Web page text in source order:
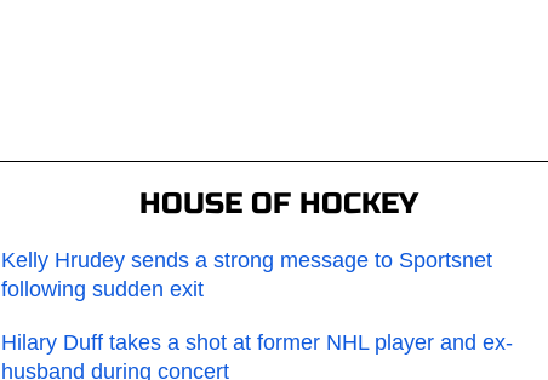
HOUSE OF HOCKEY
Kelly Hrudey sends a strong message to Sportsnet
following sudden exit
Hilary Duff takes a shot at former NHL player and ex-
husband during concert